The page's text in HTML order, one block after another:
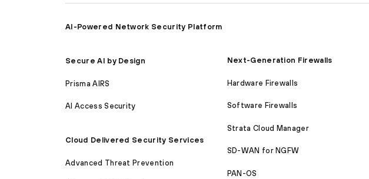
AI-Powered Network Security Platform
Secure AI by Design
Prisma AIRS
AI Access Security
Cloud Delivered Security Services
Advanced Threat Prevention
Next-Generation Firewalls
Hardware Firewalls
Software Firewalls
Strata Cloud Manager
SD-WAN for NGFW
PAN-OS